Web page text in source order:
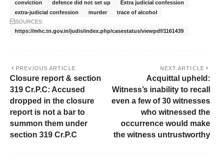
conviction
defence did not set up
Extra judicial confession
extra-judicial confession
murder
trace of alcohol
SOURCES:
https://mhc.tn.gov.in/judis/index.php/casestatus/viewpdf/1161439
PREVIOUS ARTICLE
Closure report & section
319 Cr.P.C: Accused
dropped in the closure
report is not a bar to
summon them under
section 319 Cr.P.C
NEXT ARTICLE
Acquittal upheld:
Witness’s inability to recall
even a few of 30 witnesses
who witnessed the
occurrence would make
the witness untrustworthy